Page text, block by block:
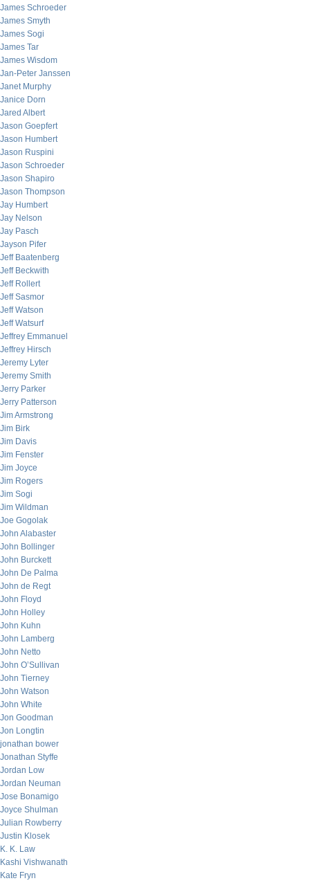
James Schroeder
James Smyth
James Sogi
James Tar
James Wisdom
Jan-Peter Janssen
Janet Murphy
Janice Dorn
Jared Albert
Jason Goepfert
Jason Humbert
Jason Ruspini
Jason Schroeder
Jason Shapiro
Jason Thompson
Jay Humbert
Jay Nelson
Jay Pasch
Jayson Pifer
Jeff Baatenberg
Jeff Beckwith
Jeff Rollert
Jeff Sasmor
Jeff Watson
Jeff Watsurf
Jeffrey Emmanuel
Jeffrey Hirsch
Jeremy Lyter
Jeremy Smith
Jerry Parker
Jerry Patterson
Jim Armstrong
Jim Birk
Jim Davis
Jim Fenster
Jim Joyce
Jim Rogers
Jim Sogi
Jim Wildman
Joe Gogolak
John Alabaster
John Bollinger
John Burckett
John De Palma
John de Regt
John Floyd
John Holley
John Kuhn
John Lamberg
John Netto
John O’Sullivan
John Tierney
John Watson
John White
Jon Goodman
Jon Longtin
jonathan bower
Jonathan Styffe
Jordan Low
Jordan Neuman
Jose Bonamigo
Joyce Shulman
Julian Rowberry
Justin Klosek
K. K. Law
Kashi Vishwanath
Kate Fryn